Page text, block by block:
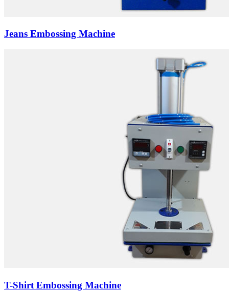
Jeans Embossing Machine
T-Shirt Embossing Machine